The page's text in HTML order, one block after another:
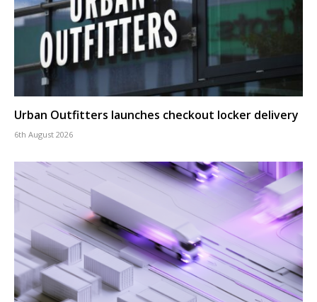
Urban Outfitters launches checkout locker delivery
6th August 2026